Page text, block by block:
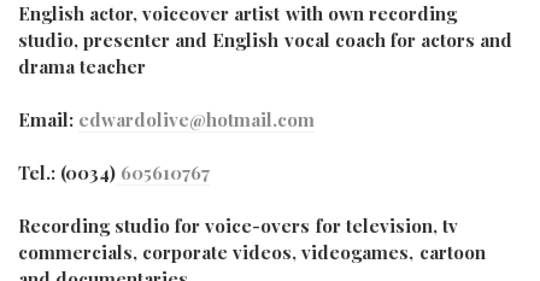
English actor, voiceover artist with own recording
studio, presenter and English vocal coach for actors and
drama teacher
Email: edwardolive@hotmail.com
Tel.: (0034) 605610767
Recording studio for voice-overs for television, tv
commercials, corporate videos, videogames, cartoon